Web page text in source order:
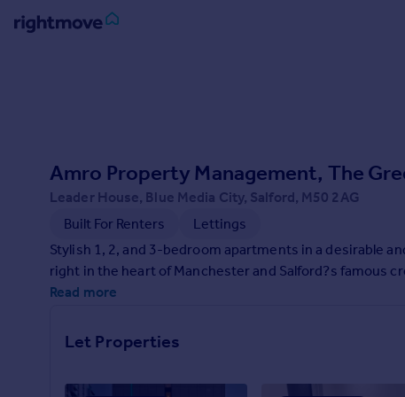
New homes for sale
Property valuation
Investors
Student property to rent
Amro Property Management, The
Leader House, Blue Media City, Salford, M50 2AG
Built For Renters
Lettings
Stylish 1, 2, and 3-bedroom apartments in a desirable
right in the heart of Manchester and Salford?s famous
Read more
Let Properties